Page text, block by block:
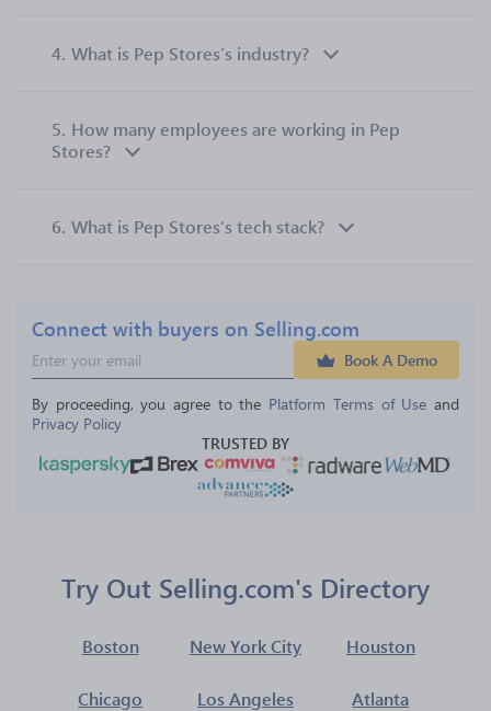
4. What is Pep Stores’s industry?
5. How many employees are working in Pep
Stores?
6. What is Pep Stores’s tech stack?
Connect with buyers on Selling.com
Book A Demo
By proceeding, you agree to the Platform Terms of Use and
Privacy Policy
TRUSTED BY
Try Out Selling.com's Directory
Boston New York City Houston
Chicago Los Angeles Atlanta